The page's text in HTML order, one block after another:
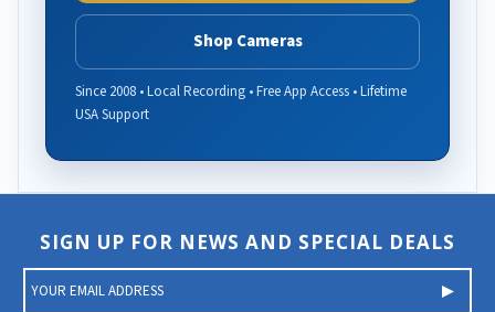
Shop Cameras
Since 2008 • Local Recording • Free App Access • Lifetime
USA Support
SIGN UP FOR NEWS AND SPECIAL DEALS
m